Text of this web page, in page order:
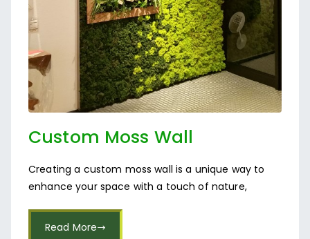
Custom Moss Wall
Installation
Creating a custom moss wall is a unique way to
enhance your space with a touch of nature,
Read More